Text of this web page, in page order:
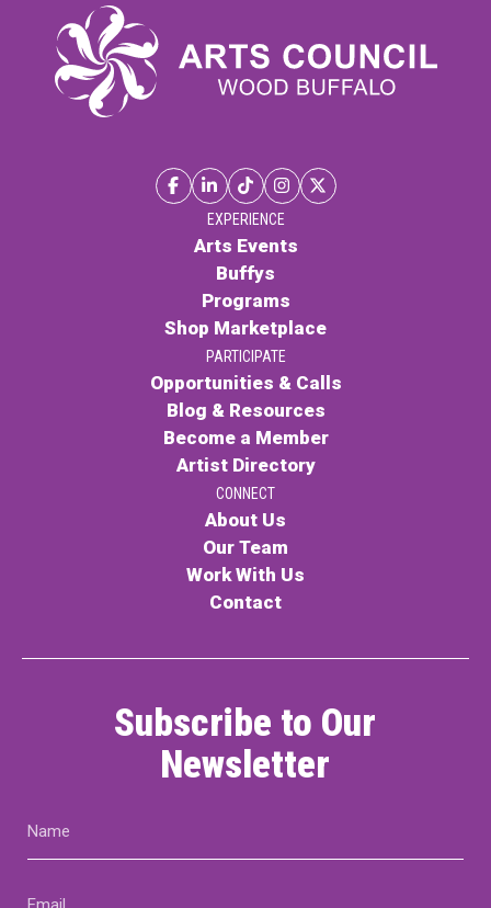
EXPERIENCE
Arts Events
Buffys
Programs
Shop Marketplace
PARTICIPATE
Opportunities & Calls
Blog & Resources
Become a Member
Artist Directory
CONNECT
About Us
Our Team
Work With Us
Contact
Subscribe to Our
Newsletter